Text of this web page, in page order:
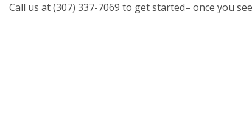
Call us at (307) 337-7069 to get started– once you